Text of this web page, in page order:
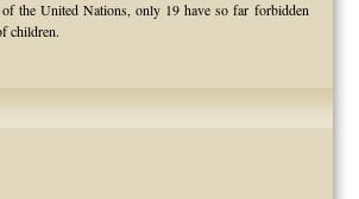
the United Nations, only 19 have so far forbidden
children.